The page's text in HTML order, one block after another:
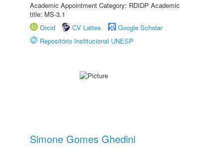
Academic Appointment Category: RDIDP Academic
title: MS-3.1
Orcid
CV Lattes
Google Scholar
Repositório Institucional UNESP
Simone Gomes Ghedini